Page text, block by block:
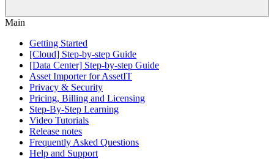
Main
Getting Started
[Cloud] Step-by-step Guide
[Data Center] Step-by-step Guide
Asset Importer for AssetIT
Privacy & Security
Pricing, Billing and Licensing
Step-By-Step Learning
Video Tutorials
Release notes
Frequently Asked Questions
Help and Support